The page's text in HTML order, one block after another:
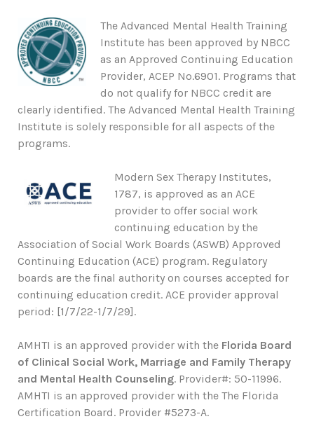
The Advanced Mental Health Training
Institute has been approved by NBCC
as an Approved Continuing Education
Provider, ACEP No.6901. Programs that
do not qualify for NBCC credit are
clearly identified. The Advanced Mental Health Training
Institute is solely responsible for all aspects of the
programs.
Modern Sex Therapy Institutes,
1787, is approved as an ACE
provider to offer social work
continuing education by the
Association of Social Work Boards (ASWB) Approved
Continuing Education (ACE) program. Regulatory
boards are the final authority on courses accepted for
continuing education credit. ACE provider approval
period: [1/7/22-1/7/29].
AMHTI is an approved provider with the Florida Board
of Clinical Social Work, Marriage and Family Therapy
and Mental Health Counseling. Provider#: 50-11996.
AMHTI is an approved provider with the The Florida
Certification Board. Provider #5273-A.